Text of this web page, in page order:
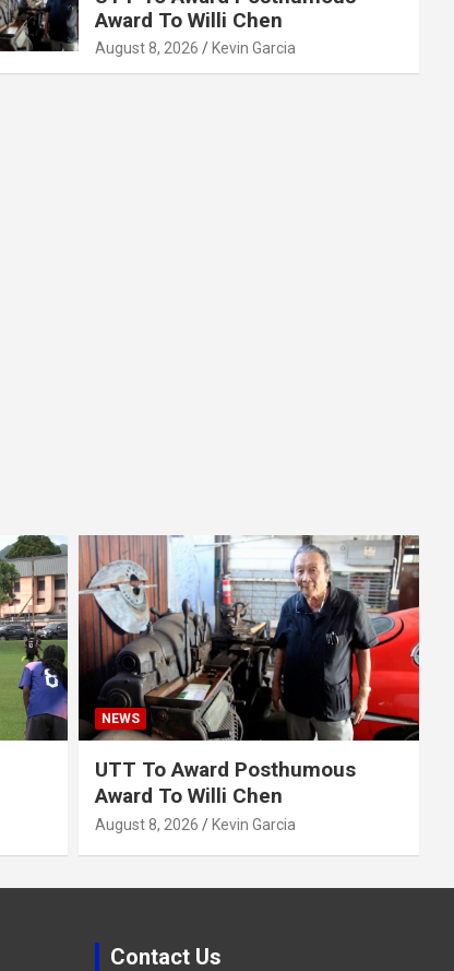
Award To Willi Chen
August 8, 2026 Kevin Garcia
NEWS
UTT To Award Posthumous
Award To Willi Chen
August 8, 2026 Kevin Garcia
Contact Us